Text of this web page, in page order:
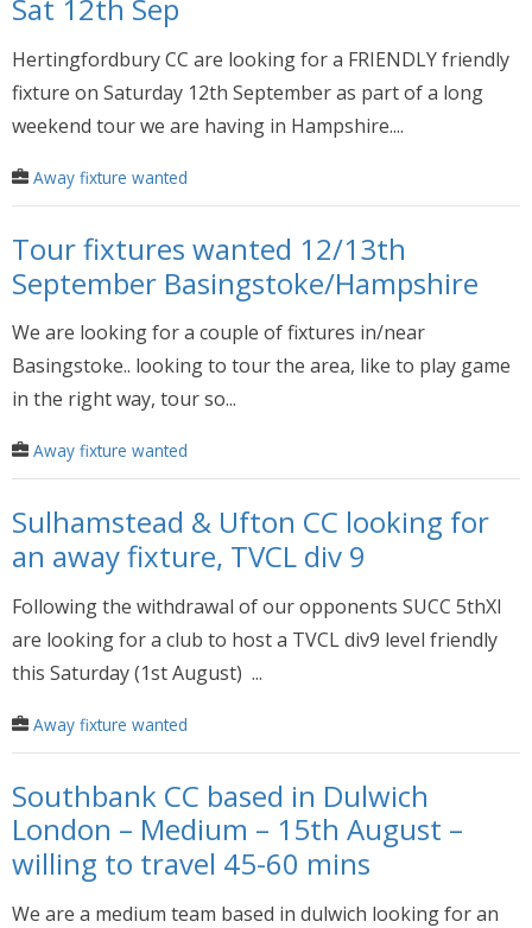
Sat 12th Sep
Hertingfordbury CC are looking for a FRIENDLY friendly
fixture on Saturday 12th September as part of a long
weekend tour we are having in Hampshire....
Away fixture wanted
Tour fixtures wanted 12/13th
September Basingstoke/Hampshire
We are looking for a couple of fixtures in/near
Basingstoke.. looking to tour the area, like to play game
in the right way, tour so...
Away fixture wanted
Sulhamstead & Ufton CC looking for
an away fixture, TVCL div 9
Following the withdrawal of our opponents SUCC 5thXI
are looking for a club to host a TVCL div9 level friendly
this Saturday (1st August) ...
Away fixture wanted
Southbank CC based in Dulwich
London – Medium – 15th August –
willing to travel 45-60 mins
We are a medium team based in dulwich looking for an